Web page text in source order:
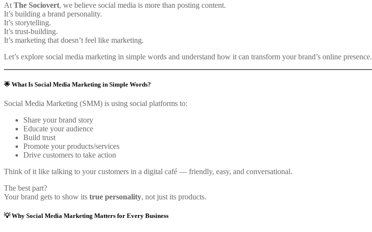
At The Sociovert, we believe social media is more than posting content.
It’s building a brand personality.
It’s storytelling.
It’s trust-building.
It’s marketing that doesn’t feel like marketing.
Let’s explore social media marketing in simple words and understand how it can transform your brand’s online presence.
🌟 What Is Social Media Marketing in Simple Words?
Social Media Marketing (SMM) is using social platforms to:
Share your brand story
Educate your audience
Build trust
Promote your products/services
Drive customers to take action
Think of it like talking to your customers in a digital café — friendly, easy, and conversational.
The best part?
Your brand gets to show its true personality, not just its products.
💡 Why Social Media Marketing Matters for Every Business